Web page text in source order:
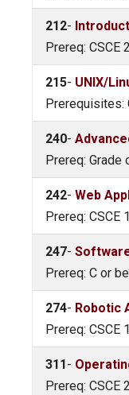
212-
Prereq: CSCE
215- UNIX/
Prerequisites:
240-
Prereq: Grade
242- Web
Prereq: CSCE
247-
Prereq: C or
274- Robotic
Prereq: CSCE
311 -
Prereq: CSCE